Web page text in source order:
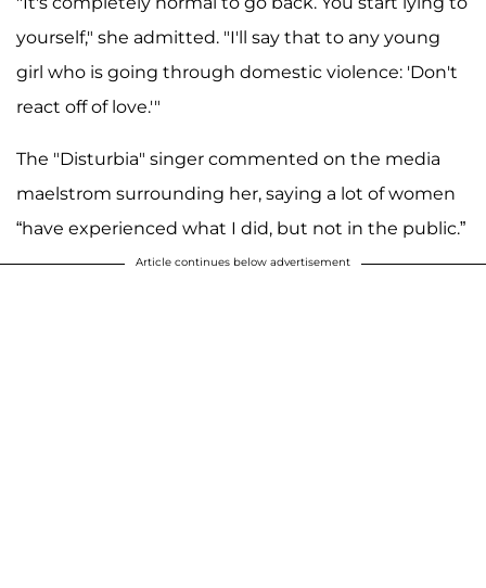
yourself," she admitted. "I'll say that to any young
girl who is going through domestic violence: 'Don't
react off of love.'"
The "Disturbia" singer commented on the media
maelstrom surrounding her, saying a lot of women
“have experienced what I did, but not in the public.”
Article continues below advertisement